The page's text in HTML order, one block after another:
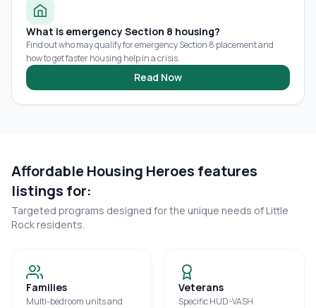
What is emergency Section 8 housing?
Find out who may qualify for emergency Section 8 placement and
how to get faster housing help in a crisis.
Read Now
Affordable Housing Heroes features
listings for:
Targeted programs designed for the unique needs of Little
Rock residents.
Families
Multi-bedroom units and
Veterans
Specific HUD-VASH